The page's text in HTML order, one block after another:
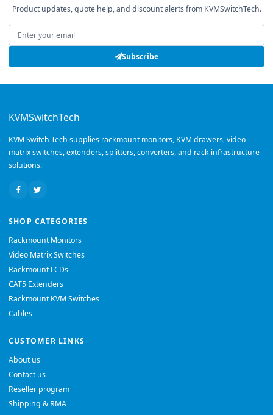
Product updates, quote help, and discount alerts from KVMSwitchTech.
Email address
Subscribe
KVMSwitchTech
KVM Switch Tech supplies rackmount monitors, KVM drawers, video
matrix switches, extenders, splitters, converters, and rack infrastructure
solutions.
SHOP CATEGORIES
Rackmount Monitors
Video Matrix Switches
Rackmount LCDs
CAT5 Extenders
Rackmount KVM Switches
Cables
CUSTOMER LINKS
About us
Contact us
Reseller program
Shipping & RMA